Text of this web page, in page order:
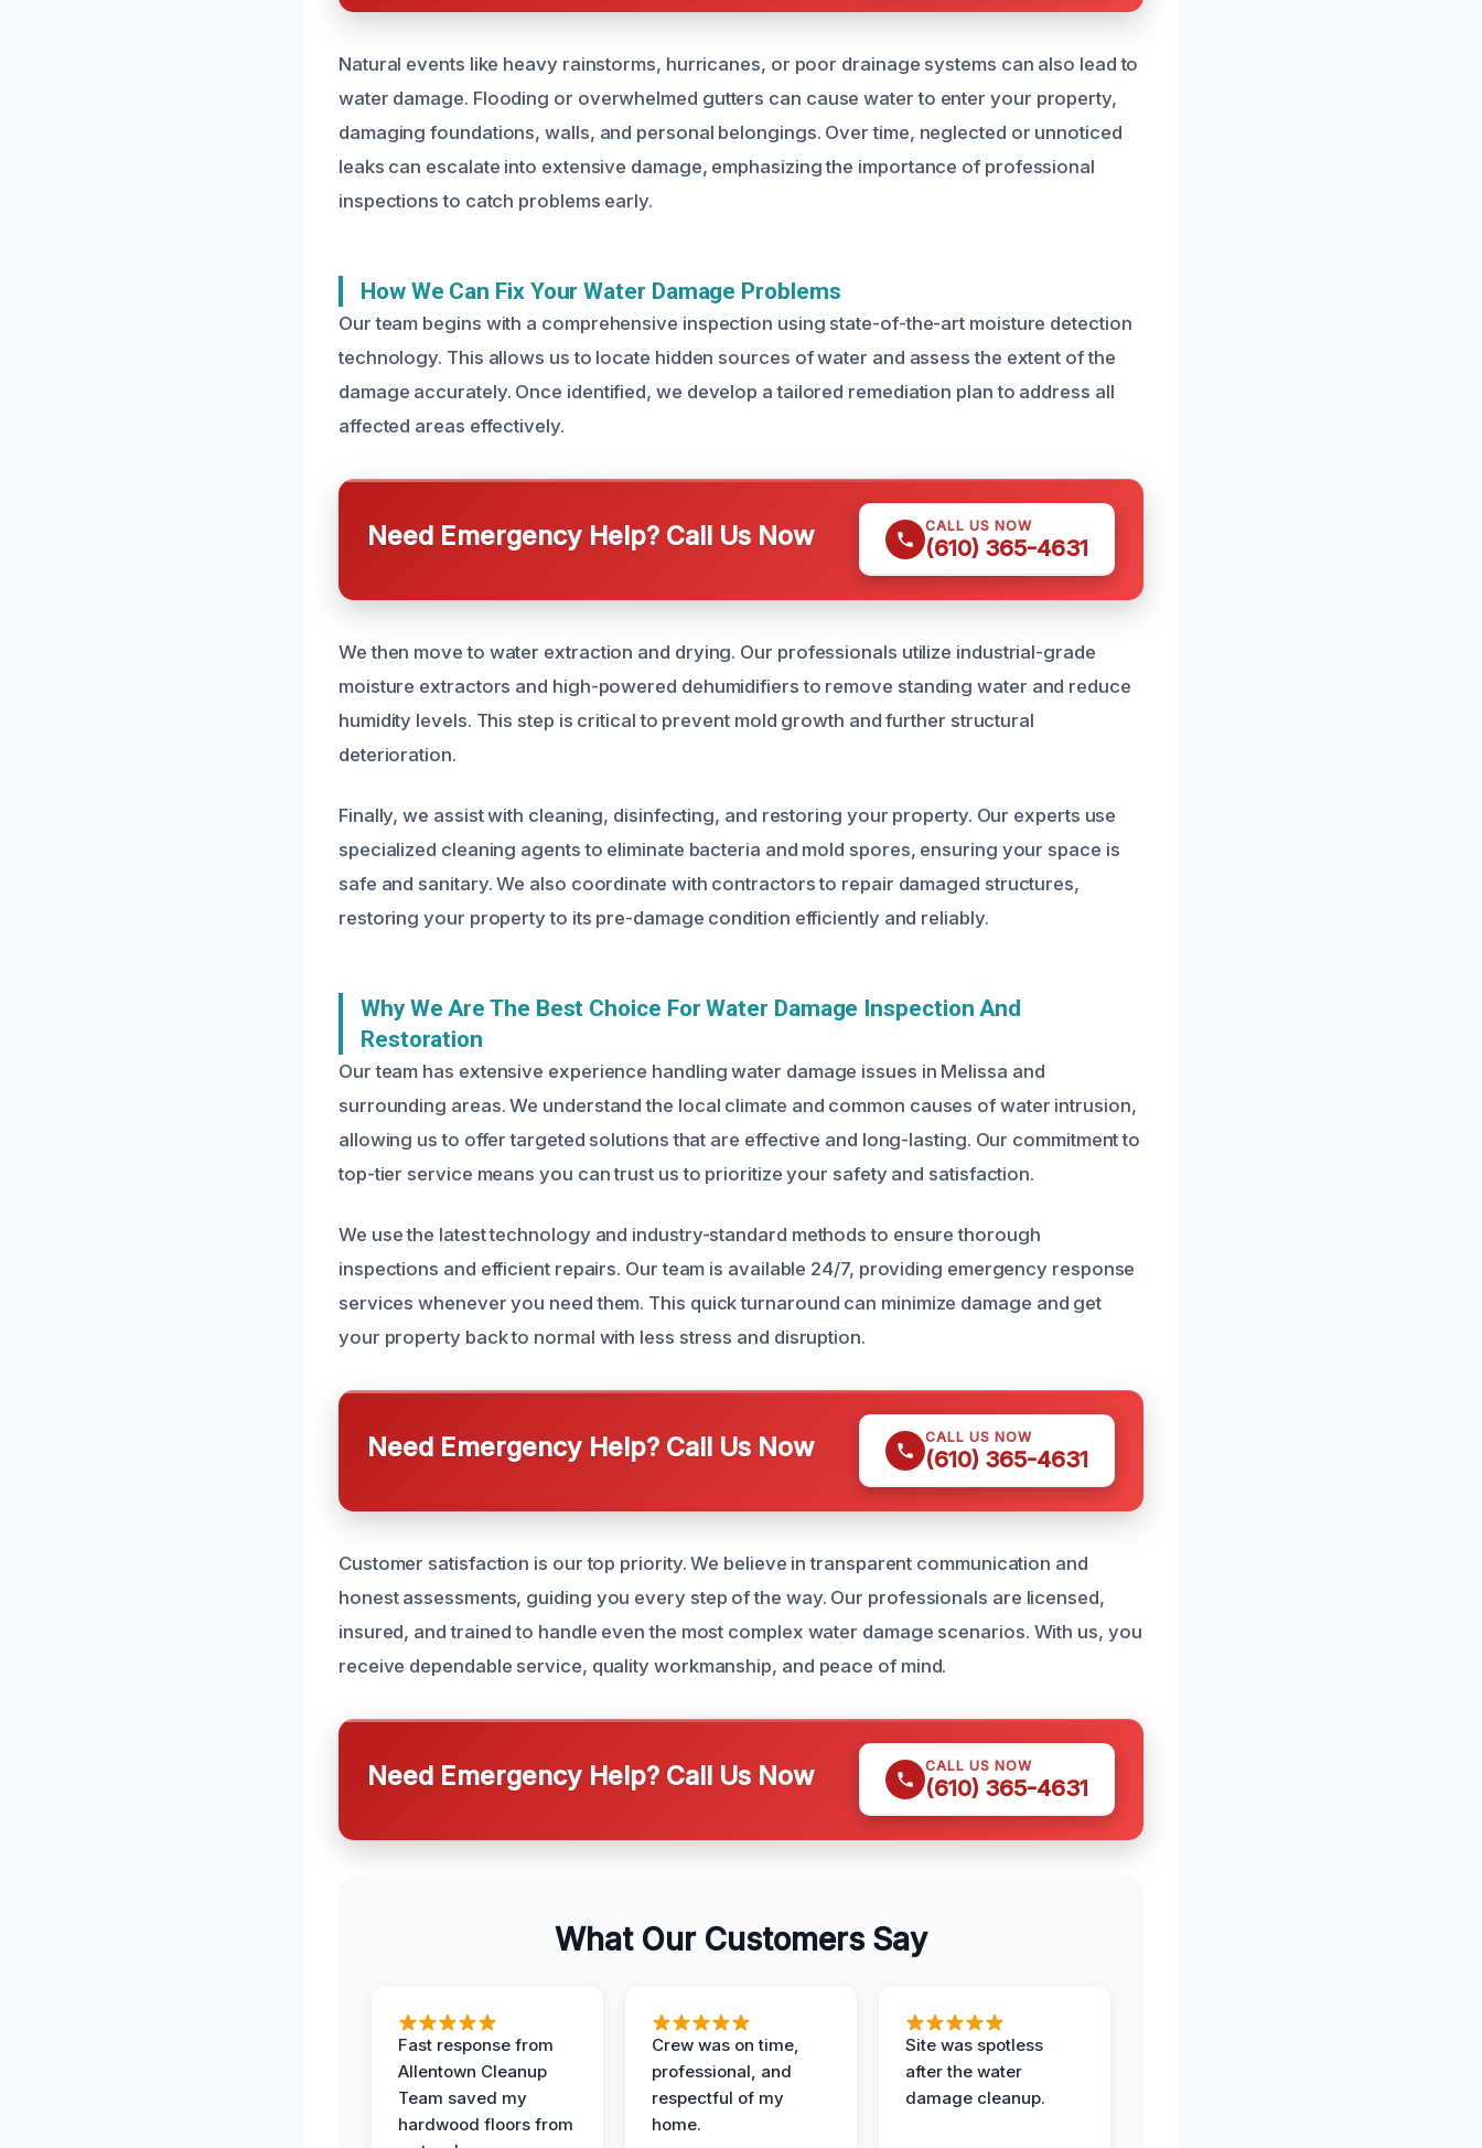
Natural events like heavy rainstorms, hurricanes, or poor drainage systems can also lead to
water damage. Flooding or overwhelmed gutters can cause water to enter your property,
damaging foundations, walls, and personal belongings. Over time, neglected or unnoticed
leaks can escalate into extensive damage, emphasizing the importance of professional
inspections to catch problems early.
How We Can Fix Your Water Damage Problems
Our team begins with a comprehensive inspection using state-of-the-art moisture detection
technology. This allows us to locate hidden sources of water and assess the extent of the
damage accurately. Once identified, we develop a tailored remediation plan to address all
affected areas effectively.
Need Emergency Help? Call Us Now CALL US NOW
(610) 365-4631
We then move to water extraction and drying. Our professionals utilize industrial-grade
moisture extractors and high-powered dehumidifiers to remove standing water and reduce
humidity levels. This step is critical to prevent mold growth and further structural
deterioration.
Finally, we assist with cleaning, disinfecting, and restoring your property. Our experts use
specialized cleaning agents to eliminate bacteria and mold spores, ensuring your space is
safe and sanitary. We also coordinate with contractors to repair damaged structures,
restoring your property to its pre-damage condition efficiently and reliably.
Why We Are The Best Choice For Water Damage Inspection And
Restoration
Our team has extensive experience handling water damage issues in Melissa and
surrounding areas. We understand the local climate and common causes of water intrusion,
allowing us to offer targeted solutions that are effective and long-lasting. Our commitment to
top-tier service means you can trust us to prioritize your safety and satisfaction.
We use the latest technology and industry-standard methods to ensure thorough
inspections and efficient repairs. Our team is available 24/7, providing emergency response
services whenever you need them. This quick turnaround can minimize damage and get
your property back to normal with less stress and disruption.
Need Emergency Help? Call Us Now CALL US NOW
(610) 365-4631
Customer satisfaction is our top priority. We believe in transparent communication and
honest assessments, guiding you every step of the way. Our professionals are licensed,
insured, and trained to handle even the most complex water damage scenarios. With us, you
receive dependable service, quality workmanship, and peace of mind.
Need Emergency Help? Call Us Now CALL US NOW
(610) 365-4631
What Our Customers Say
Fast response from
Allentown Cleanup
Team saved my
hardwood floors from
Crew was on time,
professional, and
respectful of my
home.
Site was spotless
after the water
damage cleanup.